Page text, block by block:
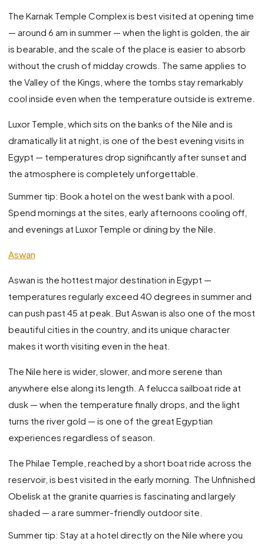
The Karnak Temple Complex is best visited at opening time
— around 6 am in summer — when the light is golden, the air
is bearable, and the scale of the place is easier to absorb
without the crush of midday crowds. The same applies to
the Valley of the Kings, where the tombs stay remarkably
cool inside even when the temperature outside is extreme.
Luxor Temple, which sits on the banks of the Nile and is
dramatically lit at night, is one of the best evening visits in
Egypt — temperatures drop significantly after sunset and
the atmosphere is completely unforgettable.
Summer tip: Book a hotel on the west bank with a pool.
Spend mornings at the sites, early afternoons cooling off,
and evenings at Luxor Temple or dining by the Nile.
Aswan
Aswan is the hottest major destination in Egypt —
temperatures regularly exceed 40 degrees in summer and
can push past 45 at peak. But Aswan is also one of the most
beautiful cities in the country, and its unique character
makes it worth visiting even in the heat.
The Nile here is wider, slower, and more serene than
anywhere else along its length. A felucca sailboat ride at
dusk — when the temperature finally drops, and the light
turns the river gold — is one of the great Egyptian
experiences regardless of season.
The Philae Temple, reached by a short boat ride across the
reservoir, is best visited in the early morning. The Unfinished
Obelisk at the granite quarries is fascinating and largely
shaded — a rare summer-friendly outdoor site.
Summer tip: Stay at a hotel directly on the Nile where you